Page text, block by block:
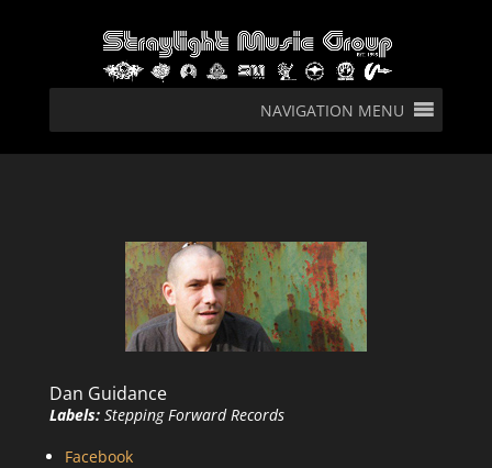
NAVIGATION MENU
Dan Guidance
Labels: Stepping Forward Records
Facebook